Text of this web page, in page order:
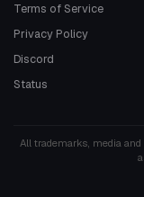
Terms of Service
Privacy Policy
Discord
Status
All trademarks, media